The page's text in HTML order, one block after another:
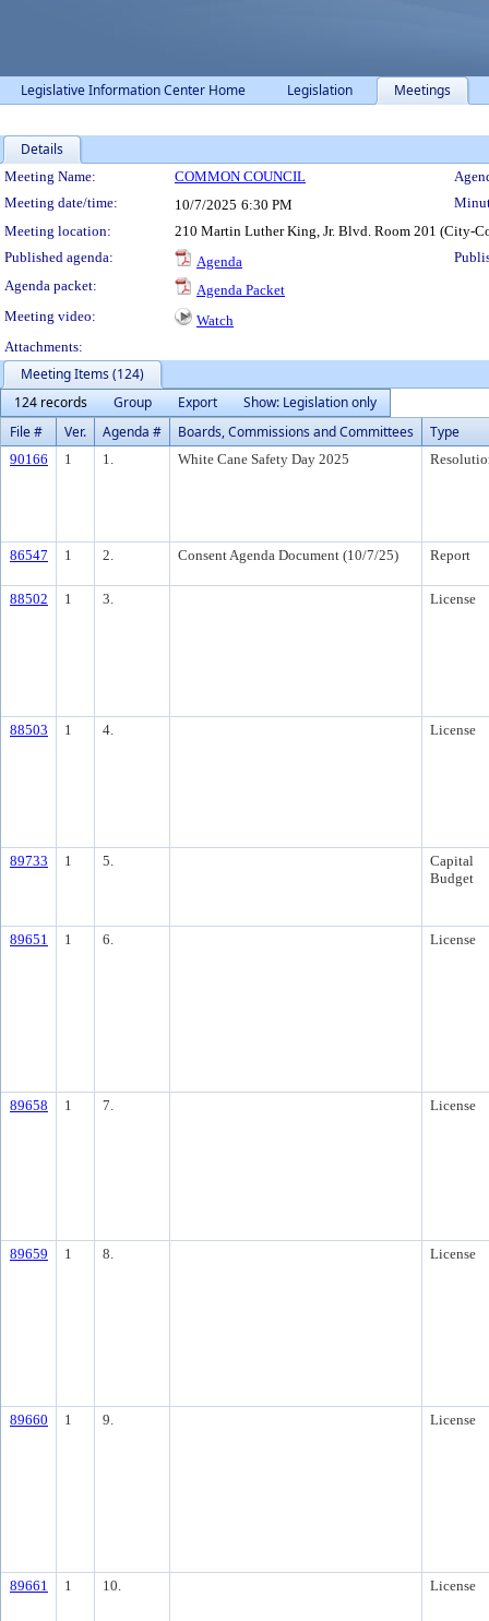
Legislative Information Center Home Legislation Meetings
Details
Meeting Details
Meeting Name: COMMON COUNCIL
Meeting date/time:
10/7/2025 6:30 PM
Meeting location:
210 Martin Luther King, Jr. Blvd. Room 201 (City-
Published agenda:
Agenda
Agenda packet:
Agenda Packet
Meeting video:
Watch
Attachments:
Meeting Items (124)
124 records
Group Export
Show: Legislation only
File #
Ver. Agenda # Boards, Commissions and Committees Type
90166 1 1. White Cane Safety Day 2025
86547 1 2. Consent Agenda Document (10/7/25) Report
88502 1 3. License
88503 1 4. License
89733 1 5.
Capital
Budget
89651 1 6. License
89658 1 7. License
89659 1 8. License
89660 1 9. License
89661 1 10. License